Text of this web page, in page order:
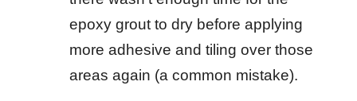
epoxy grout to dry before applying
more adhesive and tiling over those
areas again (a common mistake).